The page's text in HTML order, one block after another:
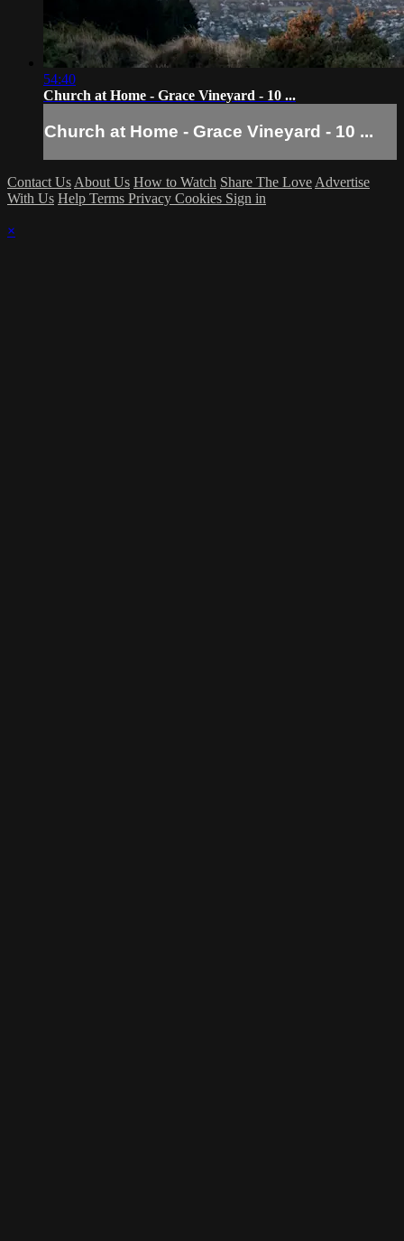
54:40
Church at Home - Grace Vineyard - 10 ...
Church at Home - Grace Vineyard - 10 ...
Contact Us About Us How to Watch Share The Love Advertise
With Us Help Terms Privacy Cookies Sign in
×